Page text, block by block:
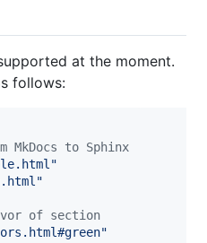
at the moment.
follows:
MkDocs to Sphinx
"
"
of section
"